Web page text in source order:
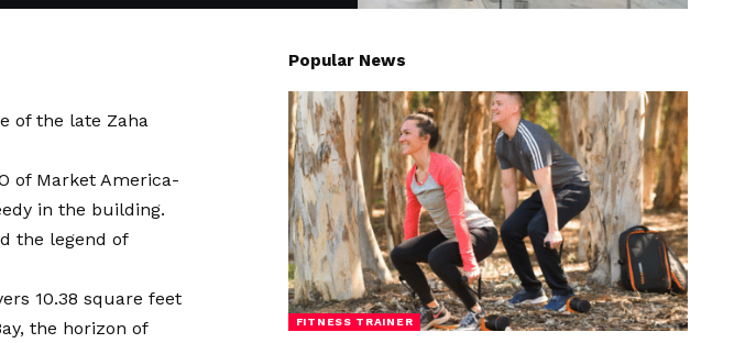
of the late Zaha
of Market America-
in the building.
the legend of
10.38 square feet
the horizon of
Popular News
FITNESS TRAINER